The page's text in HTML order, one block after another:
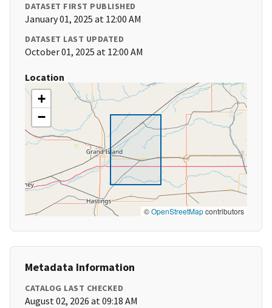
DATASET FIRST PUBLISHED
January 01, 2025 at 12:00 AM
DATASET LAST UPDATED
October 01, 2025 at 12:00 AM
Location
+
−
©OpenStreetMapcontributors
Metadata Information
CATALOG LAST CHECKED
August 02, 2026 at 09:18 AM